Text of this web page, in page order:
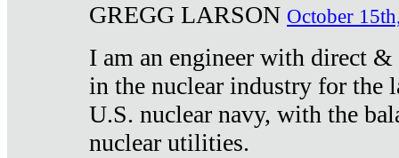
GREGG LARSON October
I am an engineer with direct
in the nuclear industry for the
U.S. nuclear navy, with the
nuclear utilities.